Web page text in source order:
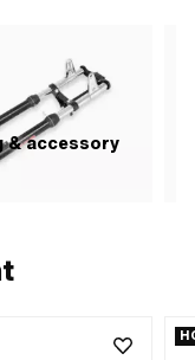
& accessory